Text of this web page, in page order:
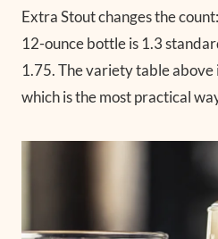
Extra Stout changes the
12-ounce bottle is 1.3
1.75. The variety table above
which is the most practical